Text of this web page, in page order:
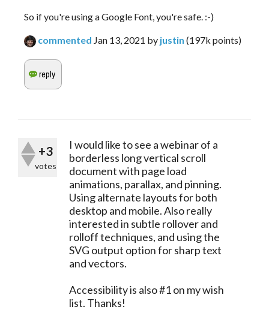
So if you're using a Google Font, you're safe. :-)
commented Jan 13, 2021 by justin (197k points)
+3
votes
I would like to see a webinar of a
borderless long vertical scroll
document with page load
animations, parallax, and pinning.
Using alternate layouts for both
desktop and mobile. Also really
interested in subtle rollover and
rolloff techniques, and using the
SVG output option for sharp text
and vectors.
Accessibility is also #1 on my wish
list. Thanks!